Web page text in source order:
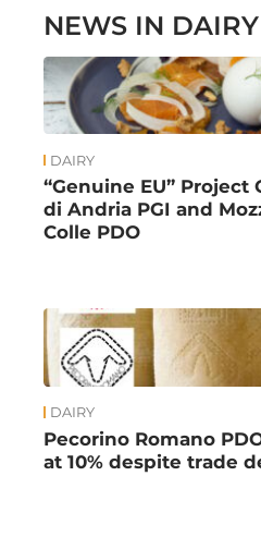
NEWS IN DAIRY
DAIRY
“Genuine EU”
di Andria PGI and
Colle PDO
DAIRY
Pecorino Romano
at 10% despite trade